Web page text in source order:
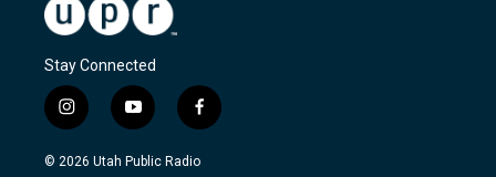
Stay Connected
i
n
s
y
o
u
f
a
c
© 2026 Utah Public Radio